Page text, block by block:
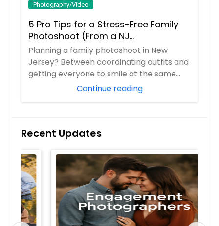
Photography/Video
5 Pro Tips for a Stress-Free Family
Photoshoot (From a NJ
Photographer Who Travels 50+ Miles
to You)
Planning a family photoshoot in New
Jersey? Between coordinating outfits and
getting everyone to smile at the same
Continue reading
Recent Updates